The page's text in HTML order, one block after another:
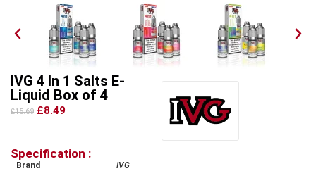
IVG 4 In 1 Salts E-
Liquid Box of 4
£15.69 £8.49
Specification :
Brand IVG